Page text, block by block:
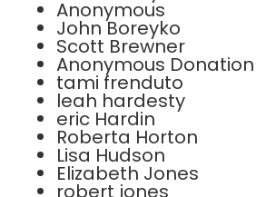
Anonymous
John Boreyko
Scott Brewner
Anonymous Donation
tami frenduto
leah hardesty
eric Hardin
Roberta Horton
Lisa Hudson
Elizabeth Jones
robert jones